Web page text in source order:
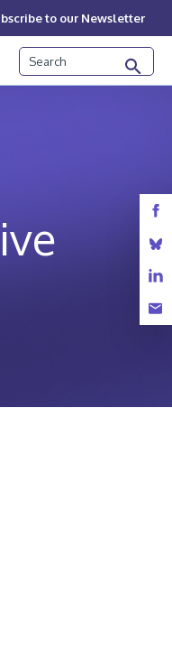
to our Newsletter
Search